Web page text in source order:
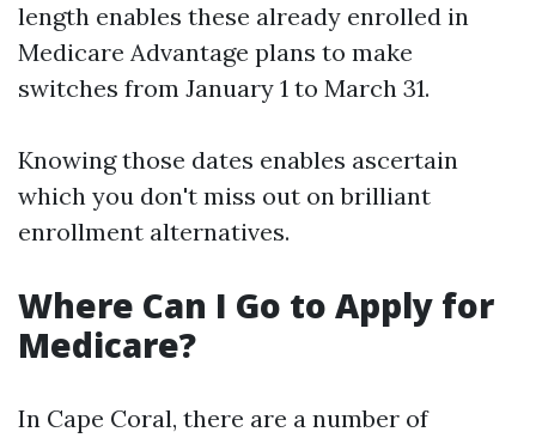
length enables these already enrolled in
Medicare Advantage plans to make
switches from January 1 to March 31.
Knowing those dates enables ascertain
which you don't miss out on brilliant
enrollment alternatives.
Where Can I Go to Apply for
Medicare?
In Cape Coral, there are a number of